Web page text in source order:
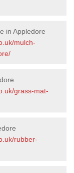
in Appledore
mulch-
grass-mat-
rubber-